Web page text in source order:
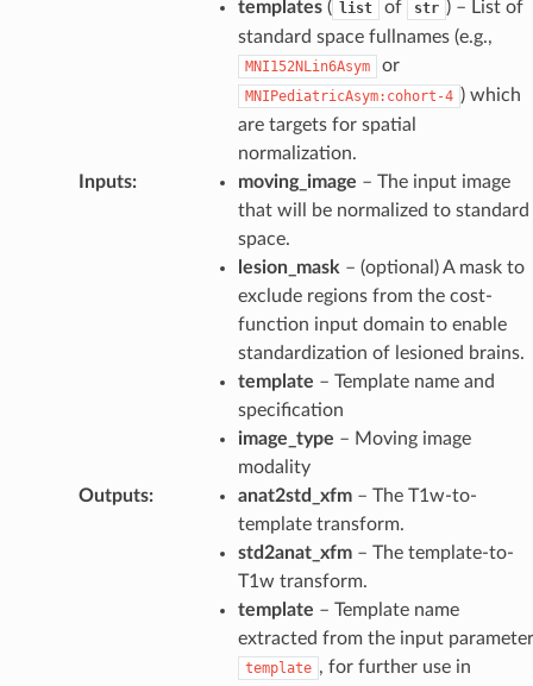
templates( list of str ) – List of
standard space fullnames (e.g.,
MNI152NLin6Asym or
MNIPediatricAsym:cohort-4 ) which
are targets for spatial
normalization.
Inputs: moving_image – The input image
that will be normalized to standard
space.
lesion_mask – (optional) A mask to
exclude regions from the cost-
function input domain to enable
standardization of lesioned brains.
template – Template name and
specification
image_type – Moving image
modality
Outputs: anat2std_xfm– The T1w-to-
template transform.
std2anat_xfm– The template-to-
T1w transform.
template – Template name
extracted from the input parameter
template , for further use in